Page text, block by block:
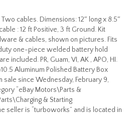
cables. Dimensions: 12″ long x 8.5″
: 12 ft Positive, 3 ft Ground. Kit
& cables, shown on pictures. Fits
one-piece welded battery hold
included. PR, Guam, VI, AK , APO, HI.
Aluminum Polished Battery Box
sale since Wednesday, February 9,
“eBay Motors\Parts &
& Starting
seller is “turboworks” and is located in